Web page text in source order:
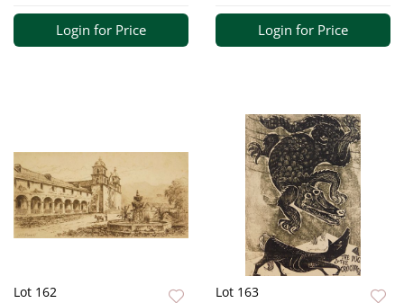
Login for Price Login for Price
Lot 162 Lot 163